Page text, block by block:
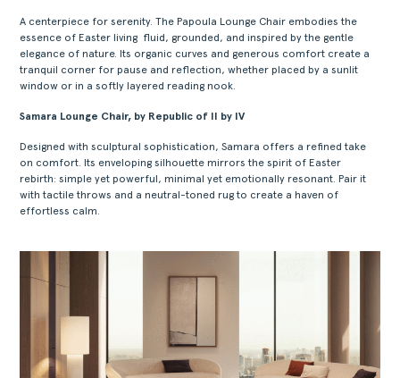
A centerpiece for serenity. The Papoula Lounge Chair embodies the
essence of Easter living fluid, grounded, and inspired by the gentle
elegance of nature. Its organic curves and generous comfort create a
tranquil corner for pause and reflection, whether placed by a sunlit
window or in a softly layered reading nook.
Samara Lounge Chair, by Republic of II by IV
Designed with sculptural sophistication, Samara offers a refined take
on comfort. Its enveloping silhouette mirrors the spirit of Easter
rebirth: simple yet powerful, minimal yet emotionally resonant. Pair it
with tactile throws and a neutral-toned rug to create a haven of
effortless calm.